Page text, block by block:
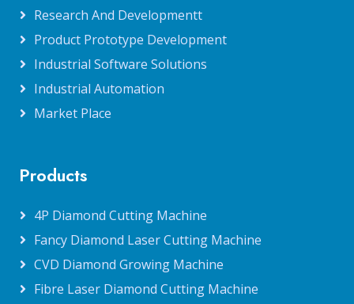
Research And Developmentt
Product Prototype Development
Industrial Software Solutions
Industrial Automation
Market Place
Products
4P Diamond Cutting Machine
Fancy Diamond Laser Cutting Machine
CVD Diamond Growing Machine
Fibre Laser Diamond Cutting Machine